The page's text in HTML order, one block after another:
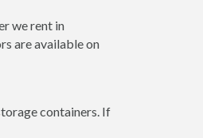
we rent in
are available on
containers. If